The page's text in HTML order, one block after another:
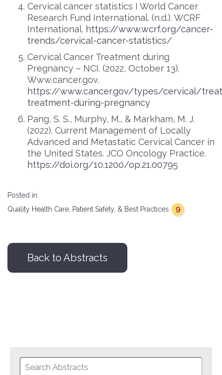
Cervical cancer statistics I World Cancer
Research Fund International. (n.d.). WCRF
International. https://www.wcrf.org/cancer-
trends/cervical-cancer-statistics/
Cervical Cancer Treatment during
Pregnancy – NCI. (2022, October 13).
Www.cancer.gov.
https://www.cancer.gov/types/cervical/
treatment-during-pregnancy
Pang, S. S., Murphy, M., & Markham, M. J.
(2022). Current Management of Locally
Advanced and Metastatic Cervical Cancer in
the United States. JCO Oncology Practice.
https://doi.org/10.1200/op.21.00795
Posted in:
Quality Health Care, Patient Safety, & Best Practices
9
Back to Abstracts